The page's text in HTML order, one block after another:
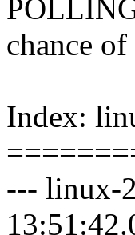
chance
Index:
--- linux-